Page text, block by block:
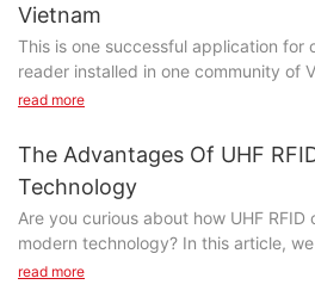
Vietnam
This is one successful application for
reader installed in one community of
can detect objects (cards/tags) in 10-
read more
The Advantages Of UHF
Technology
Are you curious about how UHF
modern technology? In this article,
advantages that UHF RFID cards
read more